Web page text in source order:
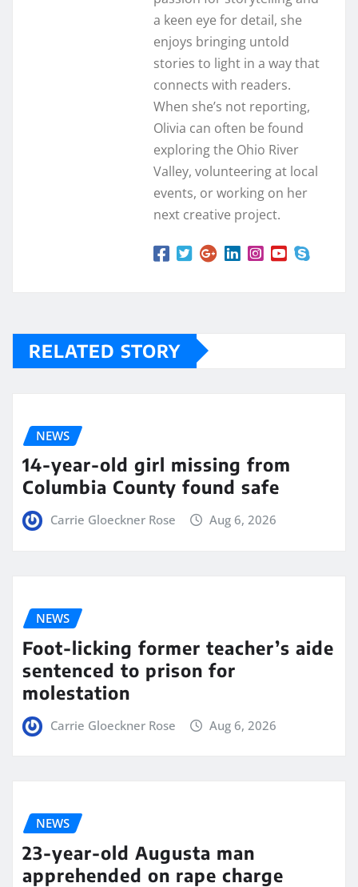
a keen eye for detail, she
enjoys bringing untold
stories to light in a way that
connects with readers.
When she’s not reporting,
Olivia can often be found
exploring the Ohio River
Valley, volunteering at local
events, or working on her
next creative project.
RELATED STORY
NEWS
14-year-old girl missing from
Columbia County found safe
Carrie Gloeckner Rose Aug 6, 2026
NEWS
Foot-licking former teacher’s aide
sentenced to prison for
molestation
Carrie Gloeckner Rose Aug 6, 2026
NEWS
23-year-old Augusta man
apprehended on rape charge